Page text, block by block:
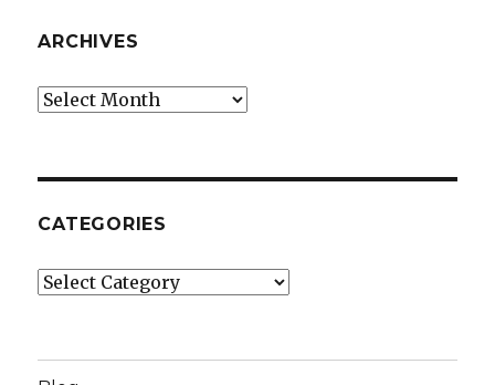
ARCHIVES
Archives
CATEGORIES
Categories